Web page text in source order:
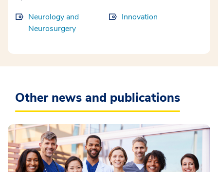
Neurology and
Neurosurgery
Innovation
Other news and publications